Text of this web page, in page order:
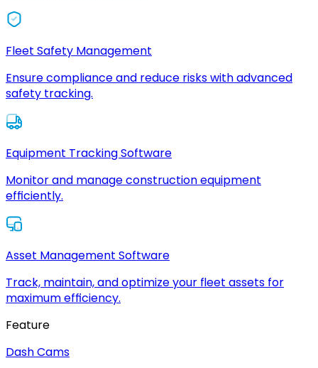
Fleet Safety Management
Ensure compliance and reduce risks with advanced
safety tracking.
Equipment Tracking Software
Monitor and manage construction equipment
efficiently.
Asset Management Software
Track, maintain, and optimize your fleet assets for
maximum efficiency.
Feature
Dash Cams